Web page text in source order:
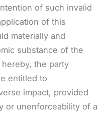
of such invalid
of this
materially and
substance of the
the party
entitled to
impact, provided
or unenforceability of a